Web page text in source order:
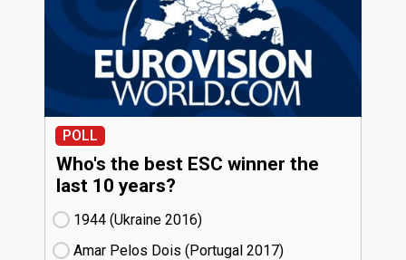
POLL
Who's the best ESC winner the
last 10 years?
1944 (Ukraine
16)
Amar Pelos Dois (Portugal
17)